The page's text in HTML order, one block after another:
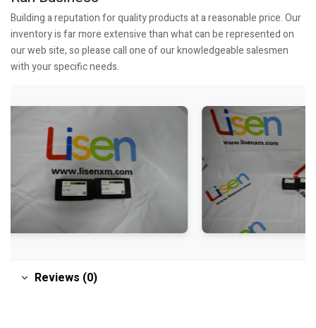
Building a reputation for quality products at a reasonable price. Our
inventory is far more extensive than what can be represented on
our web site, so please call one of our knowledgeable salesmen
with your specific needs.
Reviews (0)